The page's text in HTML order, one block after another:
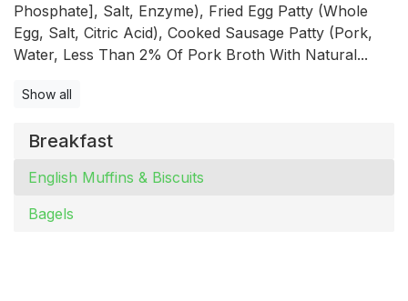
Breakfast
English Muffins & Biscuits
Bagels
Phosphate], Salt, Enzyme), Fried Egg Patty (Whole
Egg, Salt, Citric Acid), Cooked Sausage Patty (Pork,
Water, Less Than 2% Of Pork Broth With Natural...
Show all